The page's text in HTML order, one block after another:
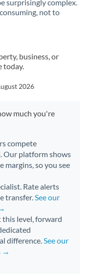
surprisingly complex.
not to
business, or
today.
2026
much you're
compete
Our platform shows
margins, so you see
Rate alerts
transfer.See our
this level, forward
difference.See our
→